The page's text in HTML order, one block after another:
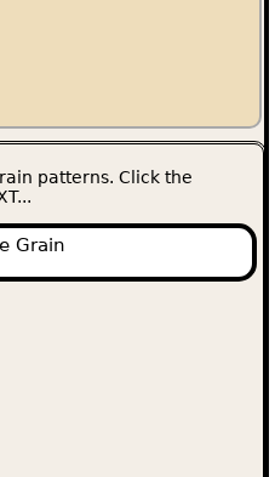
patterns. Click the
Grain